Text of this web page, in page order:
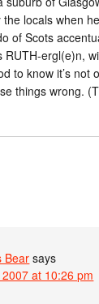
locals when
of Scots
RUTH-ergl(e)n,
to know it’s not
things wrong.
Bear says
at 10:26 pm